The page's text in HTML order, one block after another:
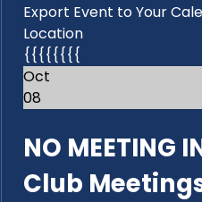
Export Event to Your
Location
{{{{{{{{
Oct
08
NO MEETING
Club